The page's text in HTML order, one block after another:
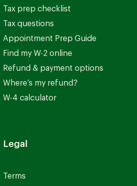
Tax prep checklist
Tax questions
Appointment Prep Guide
Find my W-2 online
Refund & payment options
Where’s my refund?
W-4 calculator
Legal
Terms